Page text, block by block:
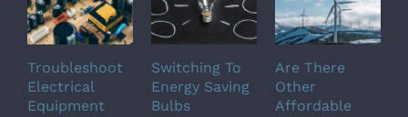
Troubleshoot
Electrical
Equipment
Switching To
Energy Saving
Bulbs
Are There
Other
Affordable